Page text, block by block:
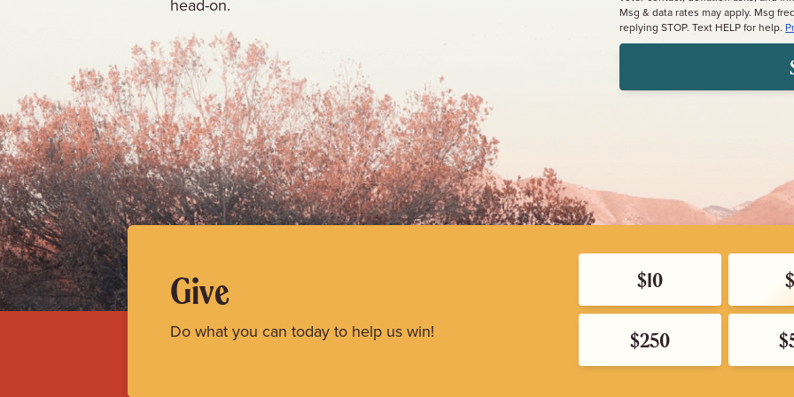
head-on.
Msg & data rates may apply. Msg
replying STOP. Text HELP for help.
Give
Do what you can today to help us win!
$10
$250